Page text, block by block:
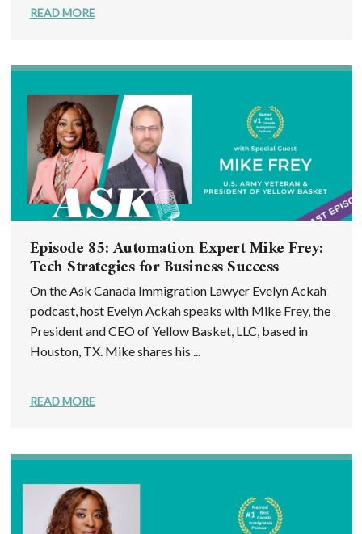
READ MORE
Episode 85: Automation Expert Mike Frey:
Tech Strategies for Business Success
On the Ask Canada Immigration Lawyer Evelyn Ackah
podcast, host Evelyn Ackah speaks with Mike Frey, the
President and CEO of Yellow Basket, LLC, based in
Houston, TX. Mike shares his ...
READ MORE